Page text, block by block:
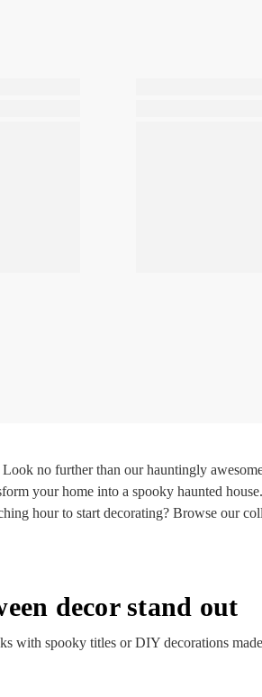
no further than our hauntingly
your home into a spooky haunted
hour to start decorating? Browse our
decor stand out
with spooky titles or DIY decorations